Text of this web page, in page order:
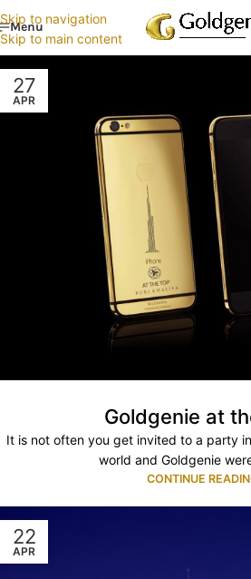
Skip to navigation
Skip to main content
Menu
27
APR
Goldgenie at
It is not often you get invited to a party
world and Goldgenie
CONTINUE
22
APR